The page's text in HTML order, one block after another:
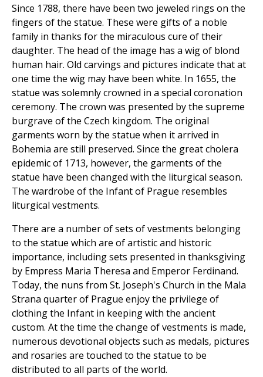
Since 1788, there have been two jeweled rings on the
fingers of the statue. These were gifts of a noble
family in thanks for the miraculous cure of their
daughter. The head of the image has a wig of blond
human hair. Old carvings and pictures indicate that at
one time the wig may have been white. In 1655, the
statue was solemnly crowned in a special coronation
ceremony. The crown was presented by the supreme
burgrave of the Czech kingdom. The original
garments worn by the statue when it arrived in
Bohemia are still preserved. Since the great cholera
epidemic of 1713, however, the garments of the
statue have been changed with the liturgical season.
The wardrobe of the Infant of Prague resembles
liturgical vestments.
There are a number of sets of vestments belonging
to the statue which are of artistic and historic
importance, including sets presented in thanksgiving
by Empress Maria Theresa and Emperor Ferdinand.
Today, the nuns from St. Joseph's Church in the Mala
Strana quarter of Prague enjoy the privilege of
clothing the Infant in keeping with the ancient
custom. At the time the change of vestments is made,
numerous devotional objects such as medals, pictures
and rosaries are touched to the statue to be
distributed to all parts of the world.